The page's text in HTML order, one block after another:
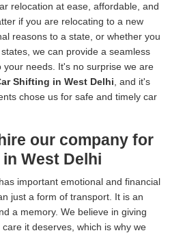
relocation at ease, affordable, and
if you are relocating to a new
reasons to a state, or whether you
we can provide a seamless
needs. It's no surprise we are
Shifting in West Delhi , and it's
chose us for safe and timely car
our company for
West Delhi
important emotional and financial
just a form of transport. It is an
a memory. We believe in giving
it deserves, which is why we